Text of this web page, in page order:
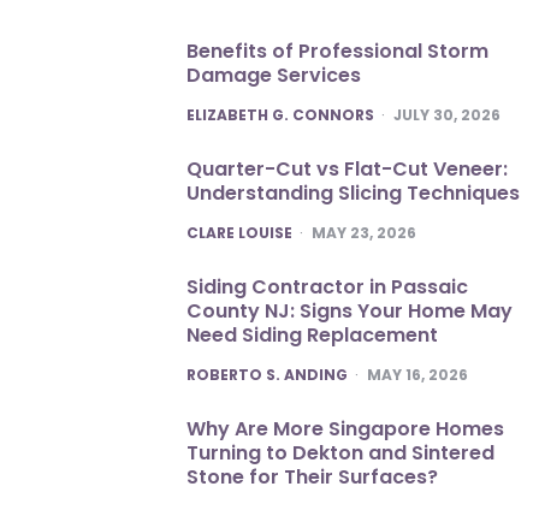
Benefits of Professional Storm
Damage Services
POSTED
ELIZABETH G. CONNORS JULY 30, 2026
Quarter-Cut vs Flat-Cut Veneer:
Understanding Slicing Techniques
POSTED
CLARE LOUISE MAY 23, 2026
Siding Contractor in Passaic
County NJ: Signs Your Home May
Need Siding Replacement
POSTED
ROBERTO S. ANDING MAY 16, 2026
Why Are More Singapore Homes
Turning to Dekton and Sintered
Stone for Their Surfaces?